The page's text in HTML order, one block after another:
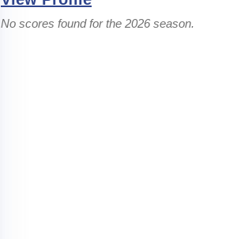
No scores found for the 2026 season.